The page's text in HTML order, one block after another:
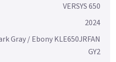
VERSYS 650
2024
Gray / Ebony KLE650JRFAN
GY2